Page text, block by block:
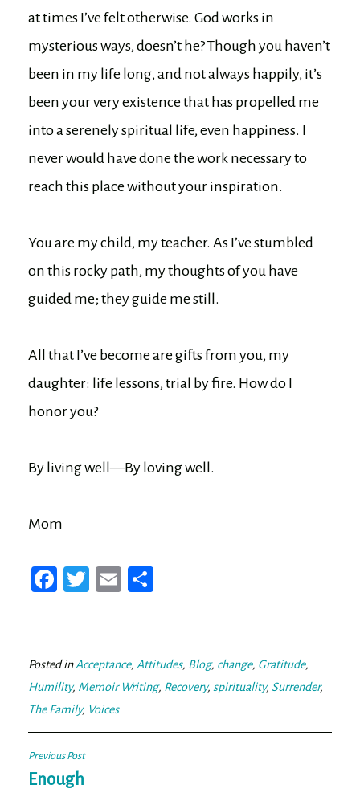
at times I’ve felt otherwise. God works in
mysterious ways, doesn’t he? Though you haven’t
been in my life long, and not always happily, it’s
been your very existence that has propelled me
into a serenely spiritual life, even happiness. I
never would have done the work necessary to
reach this place without your inspiration.
You are my child, my teacher. As I’ve stumbled
on this rocky path, my thoughts of you have
guided me; they guide me still.
All that I’ve become are gifts from you, my
daughter: life lessons, trial by fire. How do I
honor you?
By living well—By loving well.
Mom
Fa
ok
T
er
E
Posted inAcceptance, Attitudes, Blog, change, Gratitude,
Humility, Memoir Writing, Recovery, spirituality, Surrender,
The Family, Voices
Post
navigation
Previous Post
Enough